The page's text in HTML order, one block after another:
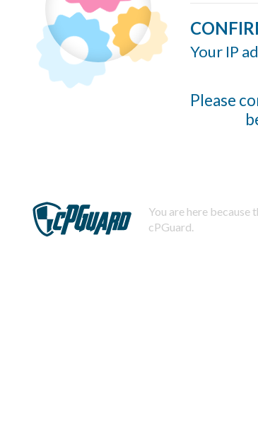
Your IP
Please
You are here
cPGuard.